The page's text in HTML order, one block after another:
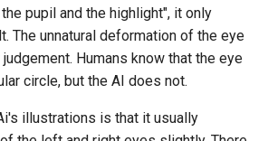
pupil and the highlight", it only
The unnatural deformation of the eye
Humans know that the eye
circle, but the AI does not.
illustrations is that it usually